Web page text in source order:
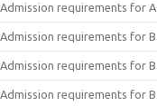
Admission requirements for
Admission requirements for
Admission requirements for
Admission requirements for